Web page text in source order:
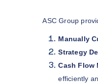
ASC Group
Manually
Strategy
Cash Flow
efficiently